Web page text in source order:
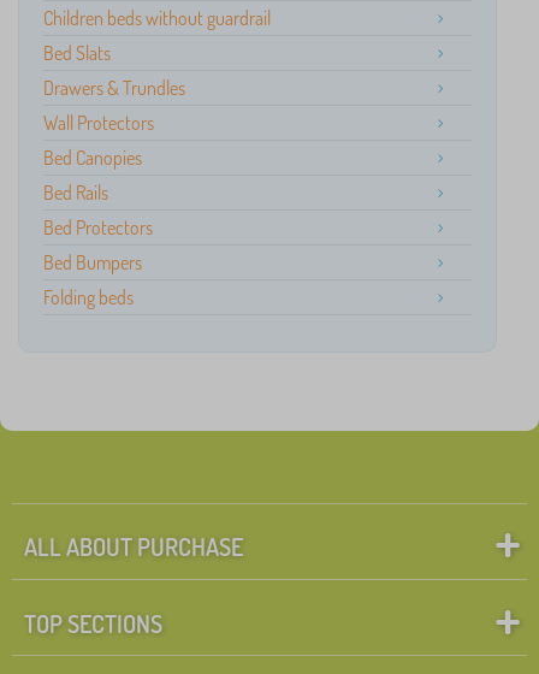
Children beds without guardrail
Bed Slats
Drawers & Trundles
Wall Protectors
Bed Canopies
Bed Rails
Bed Protectors
Bed Bumpers
Folding beds
ALL ABOUT PURCHASE
TOP SECTIONS